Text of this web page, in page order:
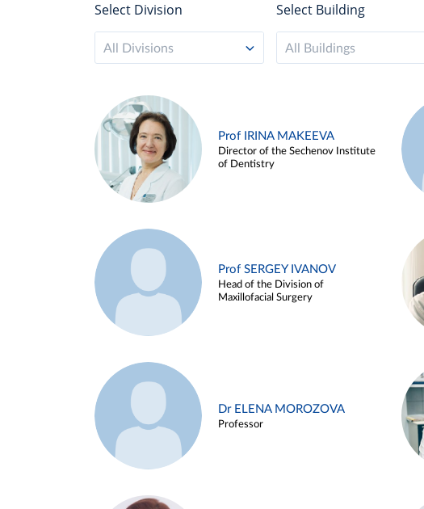
Select Division
All Divisions
Select Building
All Buildings
Prof IRINA MAKEEVA
Director of the Sechenov Institute
of Dentistry
Prof SERGEY IVANOV
Head of the Division of
Maxillofacial Surgery
Dr ELENA MOROZOVA
Professor